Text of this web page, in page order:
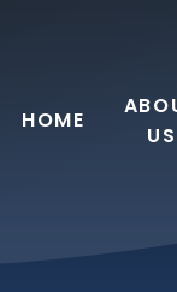
HOME
US